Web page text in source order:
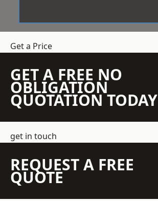
Get a Price
GET A FREE NO
OBLIGATION
QUOTATION TODAY
get in touch
REQUEST A FREE
QUOTE